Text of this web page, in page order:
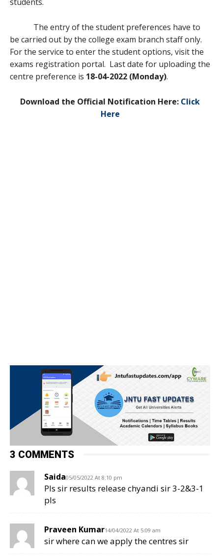
The entry of the student preferences have to
be carried out by the college exam branch staff only.
For the service to enter the student options, visit the
exams registration portal. Last date for uploading the
centre preference is 18-04-2022 (Monday).
Download the Official Notification Here: Click
Here
3 COMMENTS
Saida05/05/2022 At 8:10 pm
Pls sir results release chyandi sir 3-2&3-1
pls
Praveen Kumar14/04/2022 At 5:09 am
sir where can we apply the centres sir